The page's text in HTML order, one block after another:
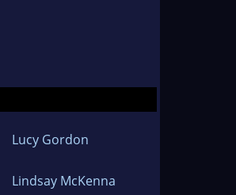
Lucy Gordon
Lindsay McKenna